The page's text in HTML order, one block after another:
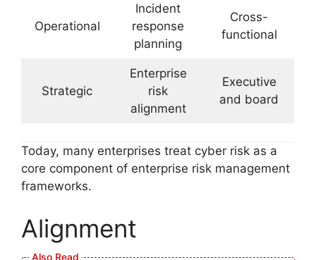
Operational
Incident
response
planning
Cross-
functional
Strategic
Enterprise
risk
alignment
Executive
and board
Today, many enterprises treat cyber risk as a
core component of enterprise risk management
frameworks.
Alignment